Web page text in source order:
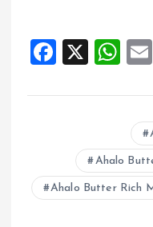
F
ce
o
k
X
W
at
s
A
p
p
Ahalo
Ahalo Butter Rich